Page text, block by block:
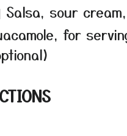
Salsa, sour
for